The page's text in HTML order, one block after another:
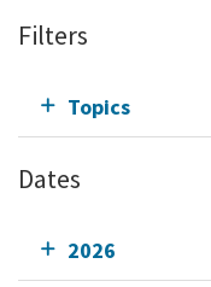
Filters
Topics
Dates
2026